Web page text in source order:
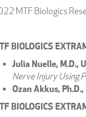
MTF Biologics
BIOLOGICS
Julia Nuelle, M.D.,
Nerve Injury Using
Ozan Akkus,
BIOLOGICS